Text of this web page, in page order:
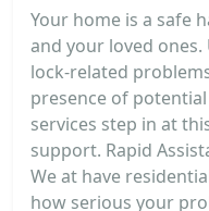
Your home is a safe
and your loved
lock-related
presence of
services step in at
support. Rapid
We at have
how serious your